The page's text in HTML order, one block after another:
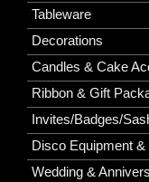
Tableware
Decorations
Candles & Cake
Ribbon & Gift
Invites/Badges/
Disco Equipment &
Wedding &